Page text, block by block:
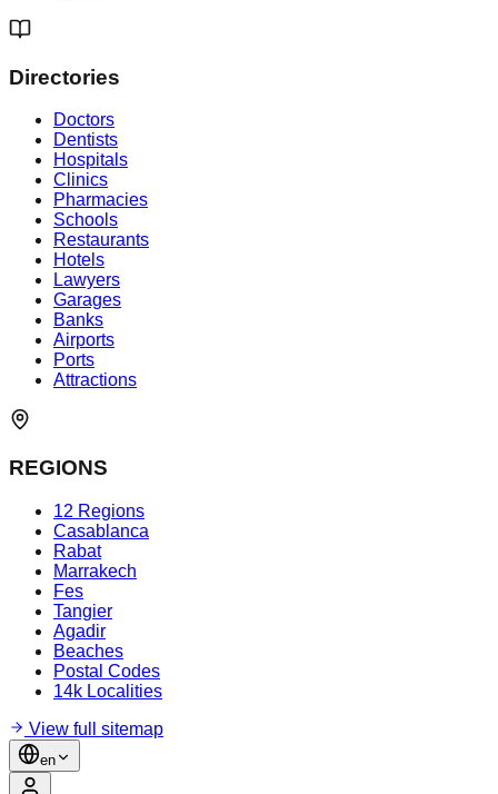
Directories
Doctors
Dentists
Hospitals
Clinics
Pharmacies
Schools
Restaurants
Hotels
Lawyers
Garages
Banks
Airports
Ports
Attractions
REGIONS
12 Regions
Casablanca
Rabat
Marrakech
Fes
Tangier
Agadir
Beaches
Postal Codes
14k Localities
View full sitemap
en